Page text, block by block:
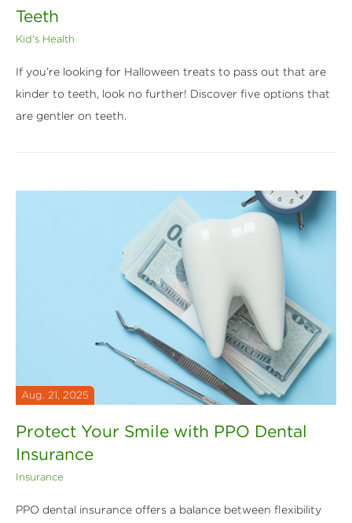
Teeth
Kid's Health
If you’re looking for Halloween treats to pass out that are
kinder to teeth, look no further! Discover five options that
are gentler on teeth.
Aug. 21, 2025
Protect Your Smile with PPO Dental
Insurance
Insurance
PPO dental insurance offers a balance between flexibility